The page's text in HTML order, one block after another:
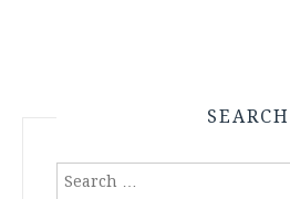
SEARCH
Search